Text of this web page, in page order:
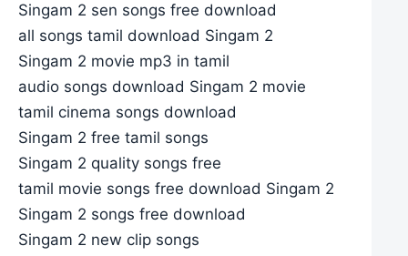
Singam 2 sen songs free download
all songs tamil download Singam 2
Singam 2 movie mp3 in tamil
audio songs download Singam 2 movie
tamil cinema songs download
Singam 2 free tamil songs
Singam 2 quality songs free
tamil movie songs free download Singam 2
Singam 2 songs free download
Singam 2 new clip songs